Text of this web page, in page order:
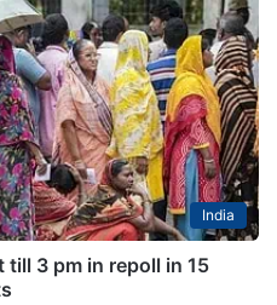
India
till 3 pm in repoll in 15